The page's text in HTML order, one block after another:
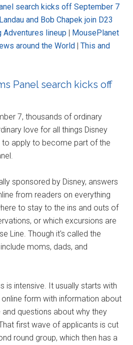
search kicks off September 7
and Bob Chapek join D23
Adventures lineup | MousePlanet
around the World |This and
Panel search kicks off
7, thousands of ordinary
love for all things Disney
to apply to become part of the
sponsored by Disney, answers
from readers on everything
to stay to the ins and outs of
or which excursions are
Line. Though it's called the
moms, dads, and
is intensive. It usually starts with
form with information about
questions about why they
first wave of applicants is cut
round group, which then has a